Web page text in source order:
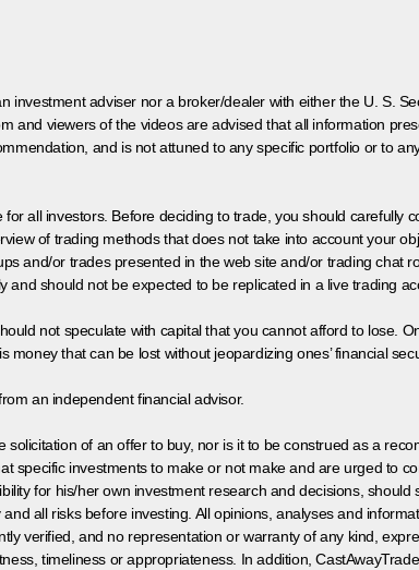
investment adviser nor a broker/dealer with either the U. S.
and viewers of the videos are advised that all information
and is not attuned to any specific portfolio or to
all investors. Before deciding to trade, you should carefully
of trading methods that does not take into account your
and/or trades presented in the web site and/or trading chat
should not be expected to be replicated in a live trading
not speculate with capital that you cannot afford to lose.
that can be lost without jeopardizing ones’ financial
an independent financial advisor.
of an offer to buy, nor is it to be construed as a
specific investments to make or not make and are urged to
for his/her own investment research and decisions, should
all risks before investing. All opinions, analyses and
verified, and no representation or warranty of any kind,
timeliness or appropriateness. In addition,